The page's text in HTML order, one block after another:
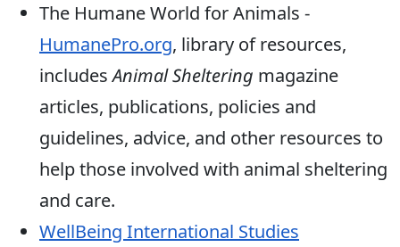
The Humane World for Animals -
HumanePro.org, library of resources,
includesAnimal Sheltering magazine
articles, publications, policies and
guidelines, advice, and other resources to
help those involved with animal sheltering
and care.
WellBeing International Studies